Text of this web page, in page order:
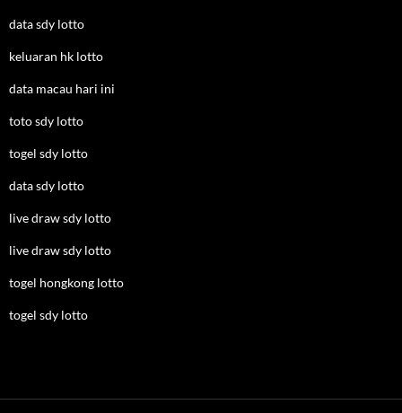
data sdy lotto
keluaran hk lotto
data macau hari ini
toto sdy lotto
togel sdy lotto
data sdy lotto
live draw sdy lotto
live draw sdy lotto
togel hongkong lotto
togel sdy lotto